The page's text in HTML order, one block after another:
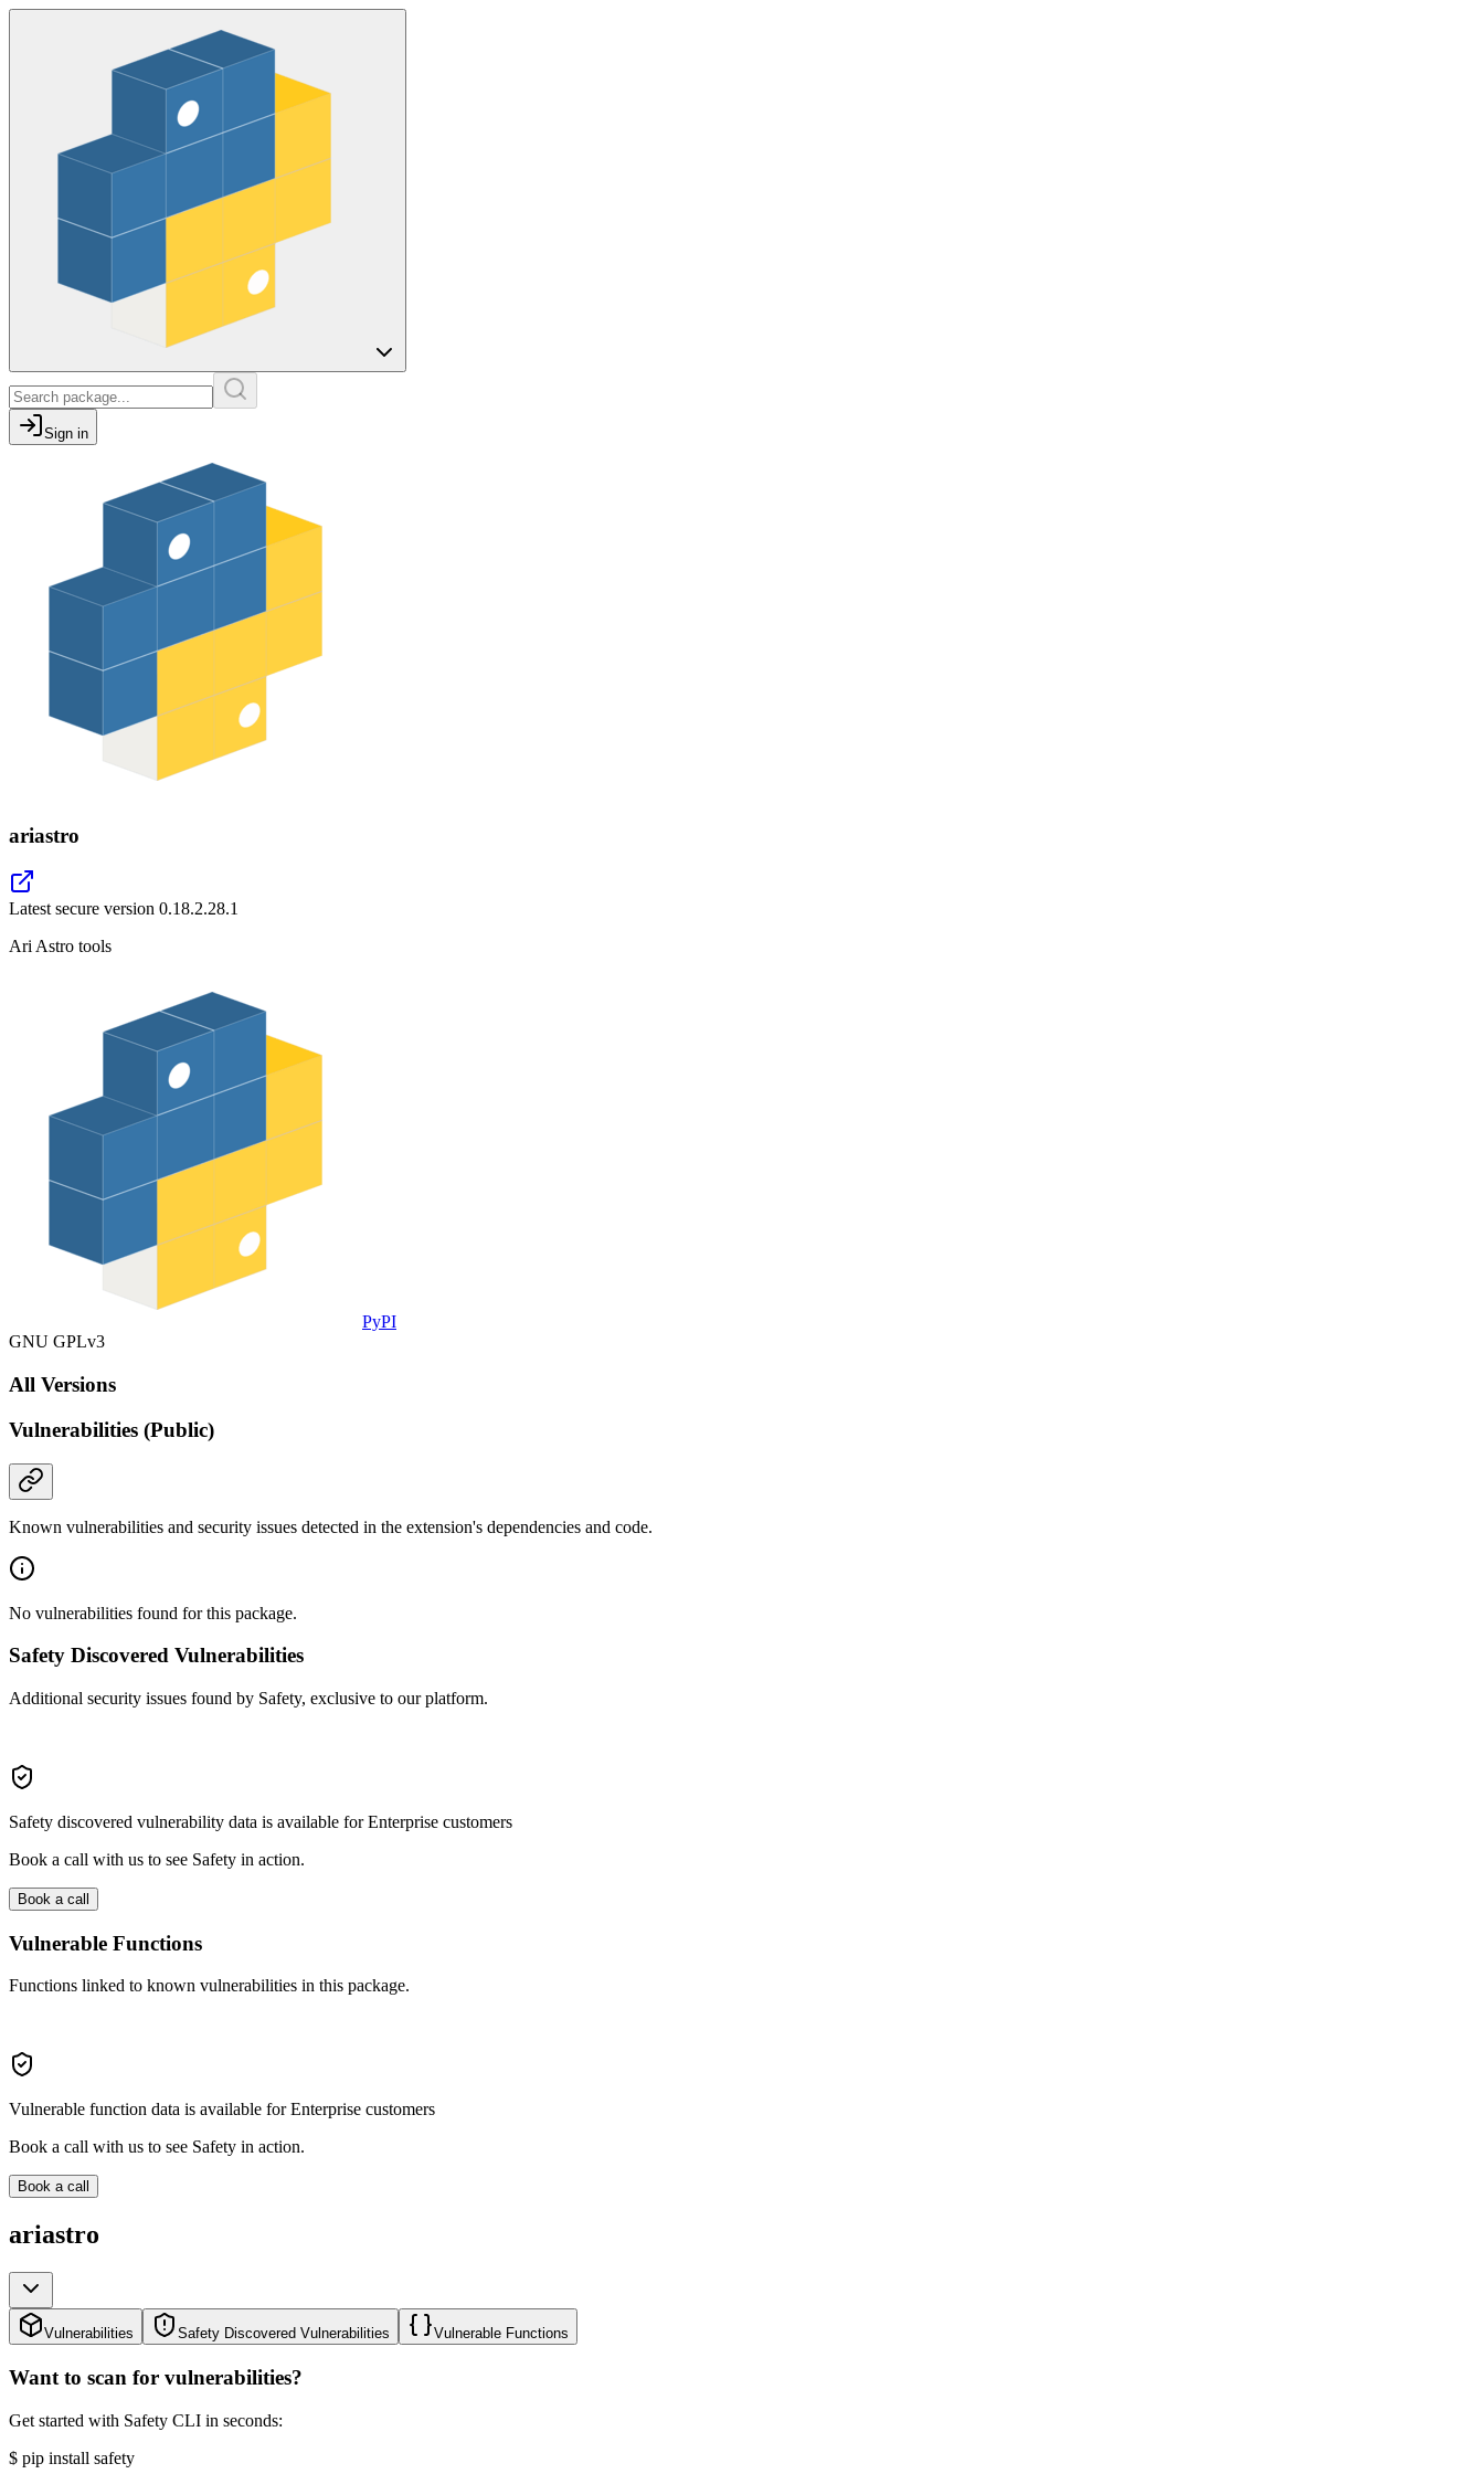
Sign in
ariastro
Latest secure version 0.18.2.28.1
Ari Astro tools
PyPI
GNU GPLv3
All Versions
Vulnerabilities (Public)
Known vulnerabilities and security issues detected in the extension's dependencies and code.
No vulnerabilities found for this package.
Safety Discovered Vulnerabilities
Additional security issues found by Safety, exclusive to our platform.
Safety discovered vulnerability data is available for Enterprise customers
Book a call with us to see Safety in action.
Book a call
Vulnerable Functions
Functions linked to known vulnerabilities in this package.
Vulnerable function data is available for Enterprise customers
Book a call with us to see Safety in action.
Book a call
ariastro
Vulnerabilities Safety Discovered Vulnerabilities Vulnerable Functions
Want to scan for vulnerabilities?
Get started with Safety CLI in seconds:
$ pip install safety